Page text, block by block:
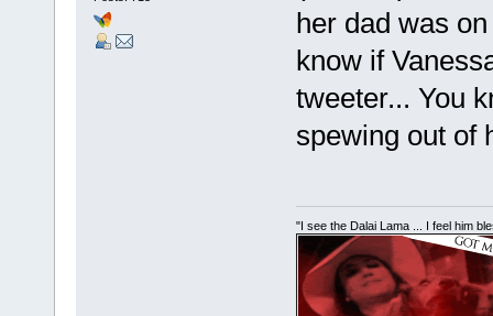
her dad was
know if
tweeter... You
spewing out of
"I see the Dalai Lama ... I feel him